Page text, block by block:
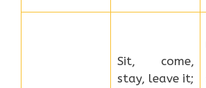
Sit, come,
stay, leave it;